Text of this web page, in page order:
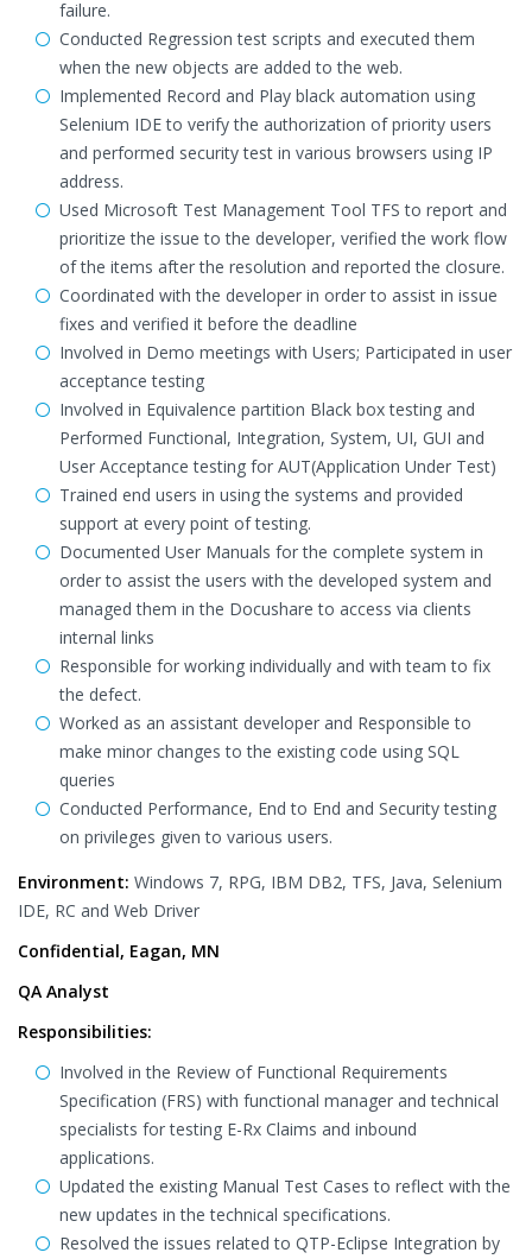
failure.
Conducted Regression test scripts and executed them
when the new objects are added to the web.
Implemented Record and Play black automation using
Selenium IDE to verify the authorization of priority users
and performed security test in various browsers using IP
address.
Used Microsoft Test Management Tool TFS to report and
prioritize the issue to the developer, verified the work flow
of the items after the resolution and reported the closure.
Coordinated with the developer in order to assist in issue
fixes and verified it before the deadline
Involved in Demo meetings with Users; Participated in user
acceptance testing
Involved in Equivalence partition Black box testing and
Performed Functional, Integration, System, UI, GUI and
User Acceptance testing for AUT(Application Under Test)
Trained end users in using the systems and provided
support at every point of testing.
Documented User Manuals for the complete system in
order to assist the users with the developed system and
managed them in the Docushare to access via clients
internal links
Responsible for working individually and with team to fix
the defect.
Worked as an assistant developer and Responsible to
make minor changes to the existing code using SQL
queries
Conducted Performance, End to End and Security testing
on privileges given to various users.
Environment: Windows 7, RPG, IBM DB2, TFS, Java, Selenium
IDE, RC and Web Driver
Confidential, Eagan, MN
QA Analyst
Responsibilities:
Involved in the Review of Functional Requirements
Specification (FRS) with functional manager and technical
specialists for testing E-Rx Claims and inbound
applications.
Updated the existing Manual Test Cases to reflect with the
new updates in the technical specifications.
Resolved the issues related to QTP-Eclipse Integration by